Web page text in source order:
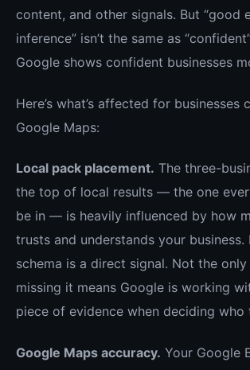
content, and other signals. But “good
inference” isn’t the same as
Google shows confident businesses
Here’s what’s affected for businesses
Google Maps:
Local pack placement. The three-
the top of local results — the one
be in — is heavily influenced by how
trusts and understands your business.
schema is a direct signal. Not the
missing it means Google is working
piece of evidence when deciding who
Google Maps accuracy. Your Google